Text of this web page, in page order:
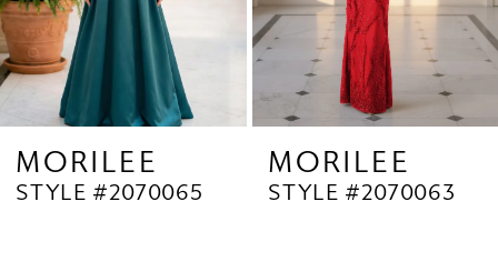
6
7
10
MORILEE
STYLE #2070063
MORILEE
STYLE #2070062